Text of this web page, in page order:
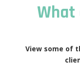
What
View some of